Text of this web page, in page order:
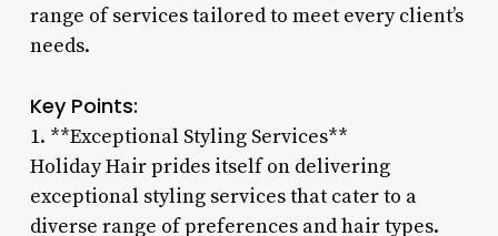
range of services tailored to meet every client’s
needs.
Key Points:
1. **Exceptional Styling Services**
Holiday Hair prides itself on delivering
exceptional styling services that cater to a
diverse range of preferences and hair types.